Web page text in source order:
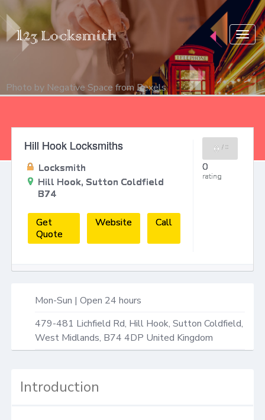
Photo by Negative Space fromPexels
Hill Hook Locksmiths
Locksmith
Hill Hook, Sutton Coldfield
B74
Get
Quote
Website Call
0 / 0
0
rating
Mon-Sun | Open 24 hours
479-481 Lichfield Rd, Hill Hook, Sutton Coldfield,
West Midlands, B74 4DP United Kingdom
Introduction